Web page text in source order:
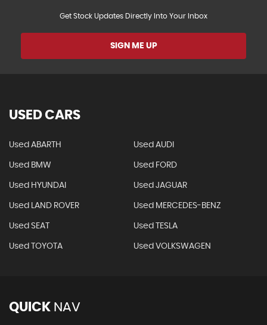
Get Stock Updates Directly Into Your Inbox
SIGN ME UP
USED CARS
Used ABARTH Used AUDI
Used BMW Used FORD
Used HYUNDAI Used JAGUAR
Used LAND ROVER Used MERCEDES-BENZ
Used SEAT Used TESLA
Used TOYOTA Used VOLKSWAGEN
QUICK NAV